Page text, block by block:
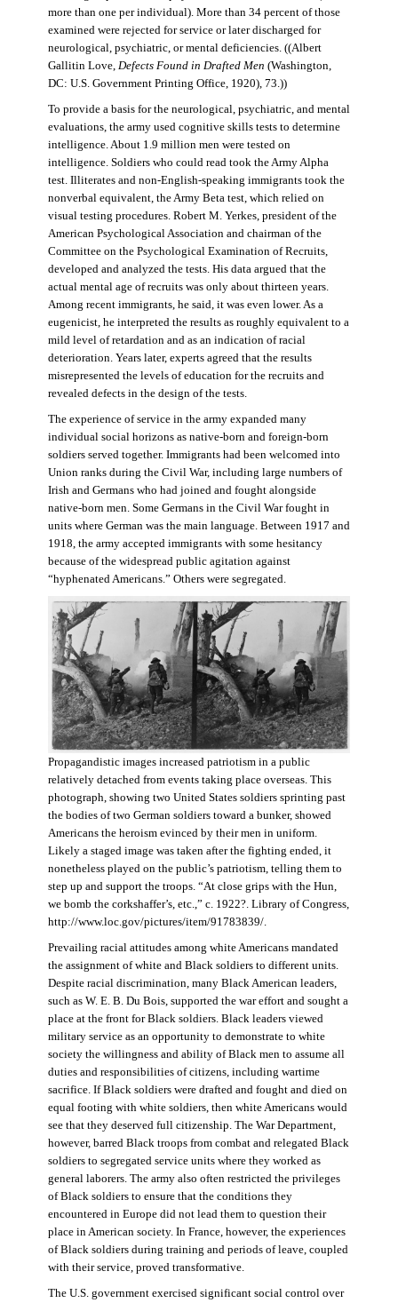
more than one per individual). More than 34 percent of those
examined were rejected for service or later discharged for
neurological, psychiatric, or mental deficiencies. ((Albert
Gallitin Love, Defects Found in Drafted Men (Washington,
DC: U.S. Government Printing Office, 1920), 73.))
To provide a basis for the neurological, psychiatric, and mental
evaluations, the army used cognitive skills tests to determine
intelligence. About 1.9 million men were tested on
intelligence. Soldiers who could read took the Army Alpha
test. Illiterates and non-English-speaking immigrants took the
nonverbal equivalent, the Army Beta test, which relied on
visual testing procedures. Robert M. Yerkes, president of the
American Psychological Association and chairman of the
Committee on the Psychological Examination of Recruits,
developed and analyzed the tests. His data argued that the
actual mental age of recruits was only about thirteen years.
Among recent immigrants, he said, it was even lower. As a
eugenicist, he interpreted the results as roughly equivalent to a
mild level of retardation and as an indication of racial
deterioration. Years later, experts agreed that the results
misrepresented the levels of education for the recruits and
revealed defects in the design of the tests.
The experience of service in the army expanded many
individual social horizons as native-born and foreign-born
soldiers served together. Immigrants had been welcomed into
Union ranks during the Civil War, including large numbers of
Irish and Germans who had joined and fought alongside
native-born men. Some Germans in the Civil War fought in
units where German was the main language. Between 1917 and
1918, the army accepted immigrants with some hesitancy
because of the widespread public agitation against
“hyphenated Americans.” Others were segregated.
Propagandistic images increased patriotism in a public
relatively detached from events taking place overseas. This
photograph, showing two United States soldiers sprinting past
the bodies of two German soldiers toward a bunker, showed
Americans the heroism evinced by their men in uniform.
Likely a staged image was taken after the fighting ended, it
nonetheless played on the public’s patriotism, telling them to
step up and support the troops. “At close grips with the Hun,
we bomb the corkshaffer’s, etc.,” c. 1922?. Library of Congress,
http://www.loc.gov/pictures/item/91783839/.
Prevailing racial attitudes among white Americans mandated
the assignment of white and Black soldiers to different units.
Despite racial discrimination, many Black American leaders,
such as W. E. B. Du Bois, supported the war effort and sought a
place at the front for Black soldiers. Black leaders viewed
military service as an opportunity to demonstrate to white
society the willingness and ability of Black men to assume all
duties and responsibilities of citizens, including wartime
sacrifice. If Black soldiers were drafted and fought and died on
equal footing with white soldiers, then white Americans would
see that they deserved full citizenship. The War Department,
however, barred Black troops from combat and relegated Black
soldiers to segregated service units where they worked as
general laborers. The army also often restricted the privileges
of Black soldiers to ensure that the conditions they
encountered in Europe did not lead them to question their
place in American society. In France, however, the experiences
of Black soldiers during training and periods of leave, coupled
with their service, proved transformative.
The U.S. government exercised significant social control over